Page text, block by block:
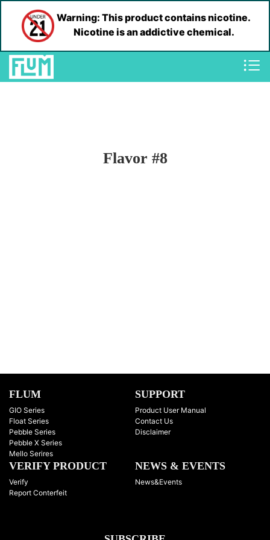
Warning: This product contains nicotine.
Nicotine is an addictive chemical.
Flavor #8
FLUM
GIO Series
Float Series
Pebble Series
Pebble X Series
Mello Serires
SUPPORT
Product User Manual
Contact Us
Disclaimer
VERIFY PRODUCT
Verify
Report Conterfeit
NEWS & EVENTS
News&Events